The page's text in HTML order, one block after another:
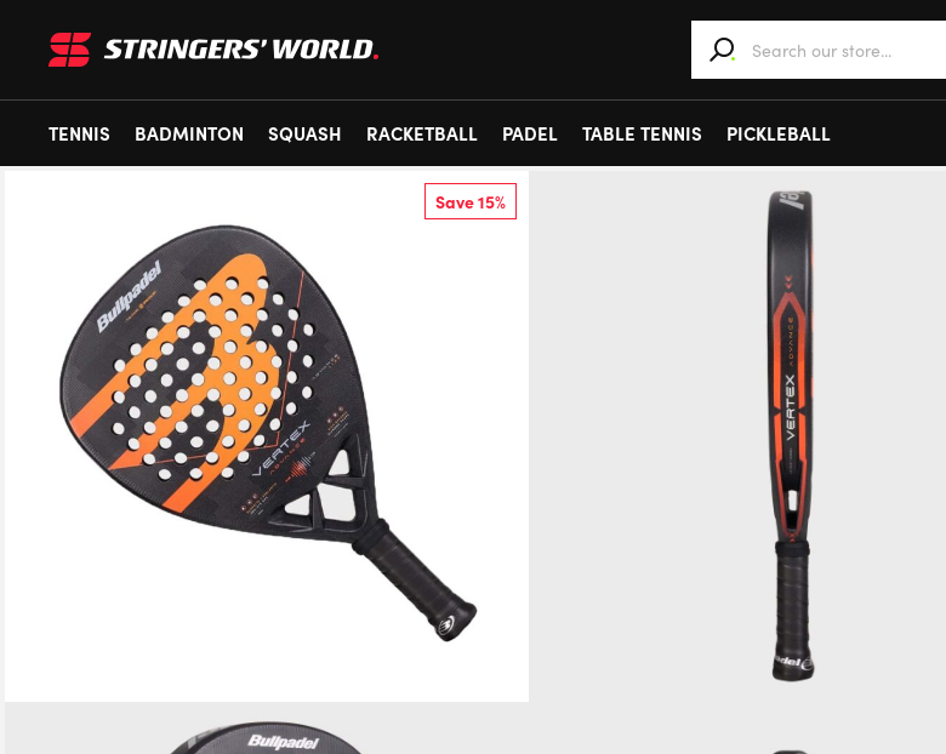
TENNIS
BADMINTON SQUASH RACKETBALL PADEL TABLE TENNIS PICKLEBALL
Save 15%